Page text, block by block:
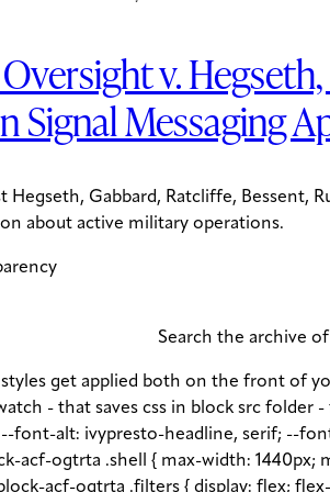
v.
Signal Messaging
Hegseth, Gabbard, Ratcliffe,
about active military operations.
Search the archive
{ height: 100%; display: flex; flex-direction: row; flex-grow: 1; justify-content: center; flex-wrap: nowrap; align-content: center; gap: 32px; } @media (max-width: 1024px) { .wp-block-acf-ogtrta .filterwrapper { justify-content: space-evenly; padding: 1rem; } } @media (max-width: 768px) { .wp-block-acf-ogtrta .filterwrapper { text-align: center; } } .wp-block-acf-ogtrta .filterwrapper .filterlist { display: flex; justify-content: center; align-content: center; flex-direction: row; flex-wrap: wrap; gap: 16px; transition: all 0.4s; } @media (max-width: 768px) { .wp-block-acf-ogtrta .filterwrapper .filterlist { text-align: center; } } .wp-block-acf-ogtrta .filterwrapper .filterlist .fs-label, .wp-block-acf-ogtrta .filterwrapper .filterlist .fs-option-label, .wp-block-acf-ogtrta .filterwrapper .filterlist .kicker, .wp-block-acf-ogtrta .filterwrapper .filterlist .facet-label { color: var(--global--color-primary); margin-bottom: 0; font-size: 0.85rem; line-height: 1.0833; font-weight: 700; letter-spacing: 0.5px; text-transform: uppercase; } .wp-block-acf-ogtrta .filterwrapper .filterlist .fs-label::placeholder, .wp-block-acf-ogtrta .filterwrapper .filterlist .fs-label::-webkit-input-placeholder, .wp-block-acf-ogtrta .filterwrapper .filterlist .fs-label::-moz-placeholder, .wp-block-acf-ogtrta .filterwrapper .filterlist .fs-label:-ms-input-placeholder, .wp-block-acf-ogtrta .filterwrapper .filterlist .fs-label:-moz-placeholder, .wp-block-acf-ogtrta .filterwrapper .filterlist .fs-option-label::placeholder, .wp-block-acf-ogtrta .filterwrapper .filterlist .fs-option-label::-webkit-input-placeholder, .wp-block-acf-ogtrta .filterwrapper .filterlist .fs-option-label::-moz-placeholder, .wp-block-acf-ogtrta .filterwrapper .filterlist .fs-option-label:-ms-input-placeholder, .wp-block-acf-ogtrta .filterwrapper .filterlist .fs-option-label:-moz-placeholder, .wp-block-acf-ogtrta .filterwrapper .filterlist .kicker::placeholder, .wp-block-acf-ogtrta .filterwrapper .filterlist .kicker::-webkit-input-placeholder, .wp-block-acf-ogtrta .filterwrapper .filterlist .kicker::-moz-placeholder,